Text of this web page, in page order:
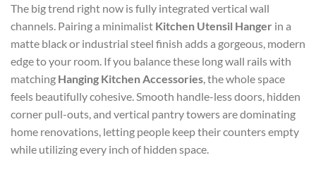
The big trend right now is fully integrated vertical wall
channels. Pairing a minimalist Kitchen Utensil Hanger in a
matte black or industrial steel finish adds a gorgeous, modern
edge to your room. If you balance these long wall rails with
matching Hanging Kitchen Accessories , the whole space
feels beautifully cohesive. Smooth handle-less doors, hidden
corner pull-outs, and vertical pantry towers are dominating
home renovations, letting people keep their counters empty
while utilizing every inch of hidden space.